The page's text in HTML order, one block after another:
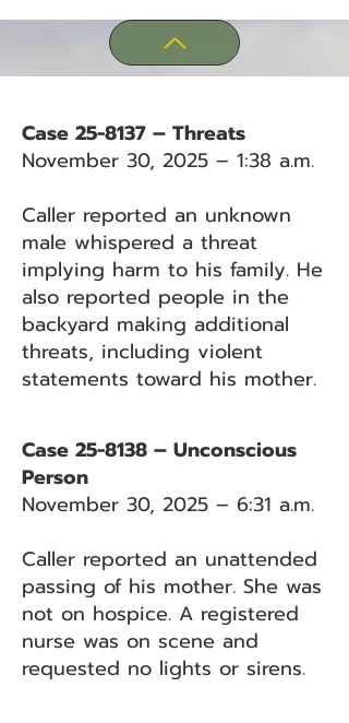
Case 25-8137 – Threats
November 30, 2025 – 1:38 a.m.
Caller reported an unknown
male whispered a threat
implying harm to his family. He
also reported people in the
backyard making additional
threats, including violent
statements toward his mother.
Case 25-8138 – Unconscious
Person
November 30, 2025 – 6:31 a.m.
Caller reported an unattended
passing of his mother. She was
not on hospice. A registered
nurse was on scene and
requested no lights or sirens.